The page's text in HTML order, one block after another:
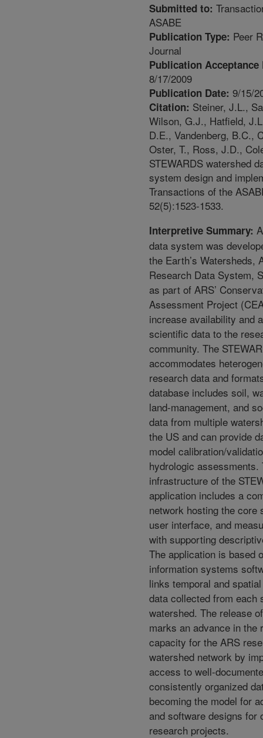
Submitted to:
ASABE
Publication Type: Peer
Journal
Publication Acceptance
8/17/2009
Publication Date: 9/15/
Citation: Steiner, J.L.,
Wilson, G.J., Hatfield,
D.E., Vandenberg, B.C.,
Oster, T., Ross, J.D.,
STEWARDS watershed
system design and
Transactions of the
52(5):1523-1533.
Interpretive Summary:
data system was
the Earth’s Watersheds,
Research Data System,
as part of ARS’
Assessment Project
increase availability and
scientific data to the
community. The
accommodates
research data and
database includes soil,
land-management, and
data from multiple
the US and can provide
model calibration/
hydrologic assessments.
infrastructure of the
application includes a
network hosting the core
user interface, and
with supporting
The application is based
information systems
links temporal and
data collected from each
watershed. The release
marks an advance in the
capacity for the ARS
watershed network by
access to well-
consistently organized
becoming the model for
and software designs for
research projects.